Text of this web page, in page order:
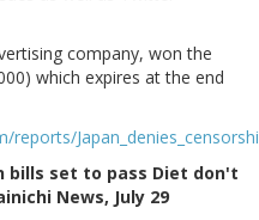
company, won the
which expires at the end
bills set to pass Diet don't
News, July 29